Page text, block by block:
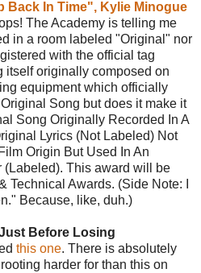
Back In Time", Kylie Minogue
The Academy is telling me
in a room labeled "Original" nor
with the official tag
itself originally composed on
equipment which officially
Song but does it make it
Song Originally Recorded In A
Lyrics (Not Labeled) Not
Origin But Used In An
This award will be
Technical Awards. (Side Note: I
Because, like, duh.)
Before Losing
this one. There is absolutely
harder for than this on